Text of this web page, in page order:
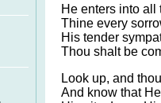
He enters into all
Thine every
His tender
Thou shalt be
Look up, and
And know that